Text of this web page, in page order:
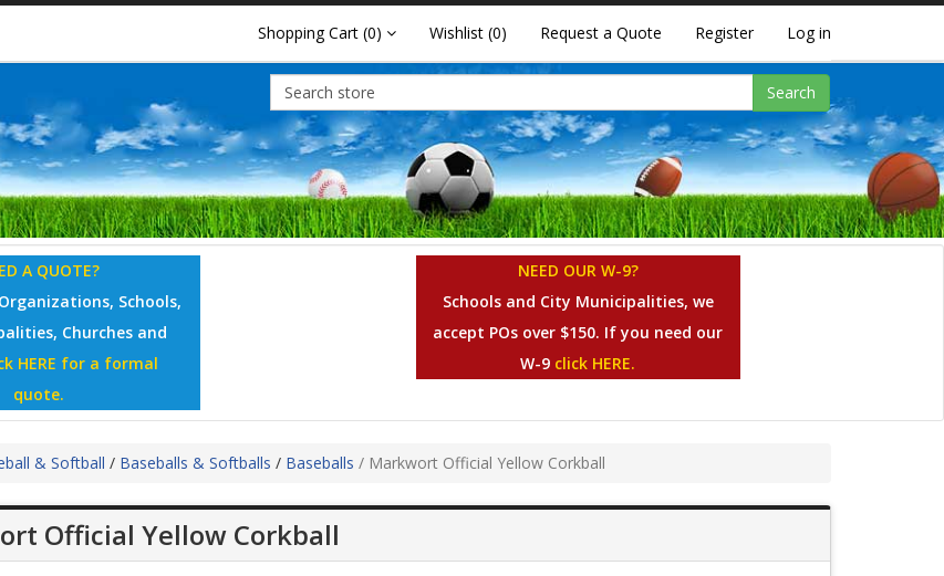
Shopping Cart (0) Wishlist (0) Request a Quote Register Log in
Search
A QUOTE?
Schools,
Churches and
HERE for a formal
quote.
NEED OUR W-9?
Schools and City Municipalities, we
accept POs over $150. If you need our
W-9 click HERE.
& Softball / Baseballs & Softballs / Baseballs / Markwort Official Yellow Corkball
Official Yellow Corkball